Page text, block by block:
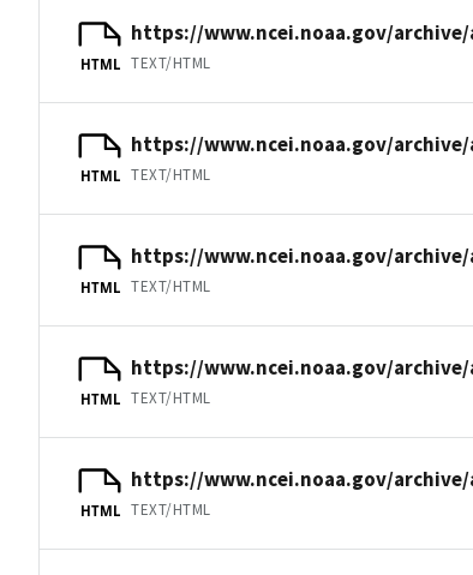
HTML
https://www.ncei.noaa.gov/
TEXT/HTML
HTML
https://www.ncei.noaa.gov/archive/
TEXT/HTML
HTML
https://www.ncei.noaa.gov/
TEXT/HTML
HTML
https://www.ncei.noaa.gov/archive/
TEXT/HTML
HTML
https://www.ncei.noaa.gov/archive/
TEXT/HTML